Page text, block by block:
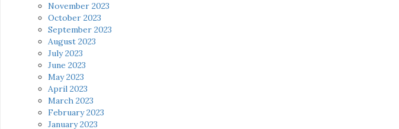
November 2023
October 2023
September 2023
August 2023
July 2023
June 2023
May 2023
April 2023
March 2023
February 2023
January 2023